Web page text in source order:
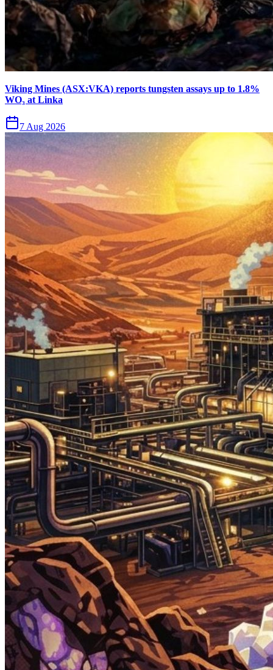
Viking Mines (ASX:VKA) reports tungsten assays up to 1.8%
WO₃ at Linka
7 Aug 2026